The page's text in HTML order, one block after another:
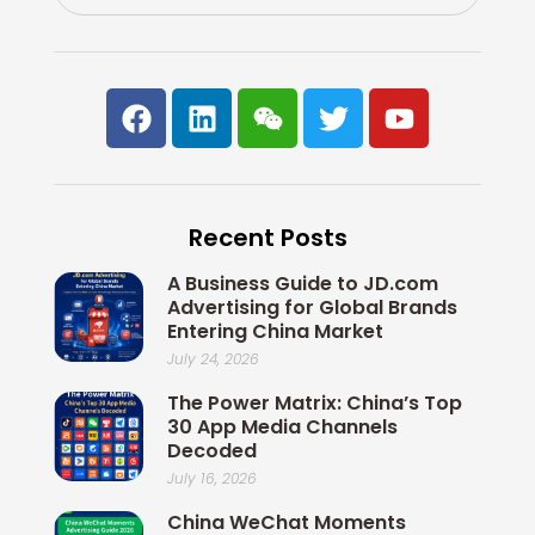
F
a
c
e
o
k
L
i
n
k
e
d
i
n
W
e
i
x
i
n
T
w
i
t
t
e
r
Y
o
u
t
e
Recent Posts
A Business Guide to JD.com
Advertising for Global Brands
Entering China Market
July 24, 2026
The Power Matrix: China’s Top
30 App Media Channels
Decoded
July 16, 2026
China WeChat Moments